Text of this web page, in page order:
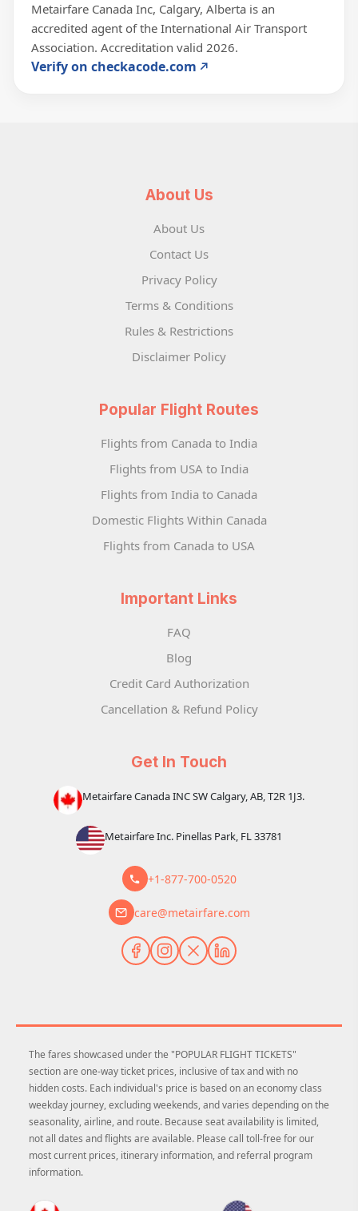
Metairfare Canada Inc, Calgary, Alberta is an
accredited agent of the International Air Transport
Association. Accreditation valid 2026.
Verify on checkacode.com
About Us
About Us
Contact Us
Privacy Policy
Terms & Conditions
Rules & Restrictions
Disclaimer Policy
Popular Flight Routes
Flights from Canada to India
Flights from USA to India
Flights from India to Canada
Domestic Flights Within Canada
Flights from Canada to USA
Important Links
FAQ
Blog
Credit Card Authorization
Cancellation & Refund Policy
Get In Touch
Metairfare Canada INC SW Calgary, AB, T2R 1J3.
Metairfare Inc. Pinellas Park, FL 33781
+1-877-700-0520
care@metairfare.com
The fares showcased under the "POPULAR FLIGHT TICKETS"
section are one-way ticket prices, inclusive of tax and with no
hidden costs. Each individual's price is based on an economy class
weekday journey, excluding weekends, and varies depending on the
seasonality, airline, and route. Because seat availability is limited,
not all dates and flights are available. Please call toll-free for our
most current prices, itinerary information, and referral program
information.